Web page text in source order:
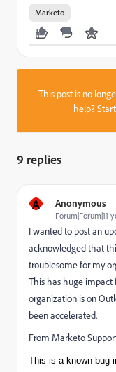
Marketo
This post is no
help?
9 replies
A Anonymous
Forum|Forum|11
I wanted to post an
acknowledged that
troublesome for my
This has huge impact
organization is on
been accelerated.
From Marketo
This is a known bug